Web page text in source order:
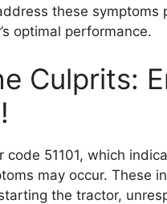
these
optimal performance.
Culprits:
code 51101, which
may occur. These
the tractor,